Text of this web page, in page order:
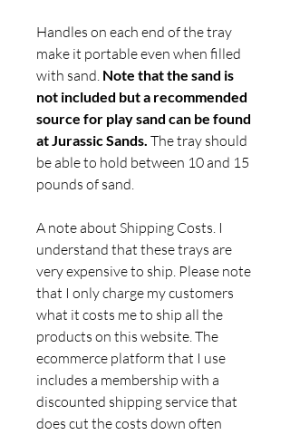
Handles on each end of the tray
make it portable even when filled
with sand. Note that the sand is
not included but a recommended
source for play sand can be found
at Jurassic Sands. The tray should
be able to hold between 10 and 15
pounds of sand.
A note about Shipping Costs. I
understand that these trays are
very expensive to ship. Please note
that I only charge my customers
what it costs me to ship all the
products on this website. The
ecommerce platform that I use
includes a membership with a
discounted shipping service that
does cut the costs down often